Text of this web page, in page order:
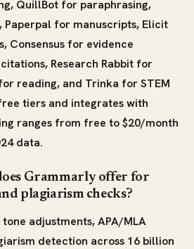
QuillBot for paraphrasing,
for manuscripts, Elicit
Consensus for evidence
Research Rabbit for
reading, and Trinka for STEM
tiers and integrates with
ranges from free to $20/month
data.
Grammarly offer for
plagiarism checks?
adjustments, APA/MLA
detection across 16 billion